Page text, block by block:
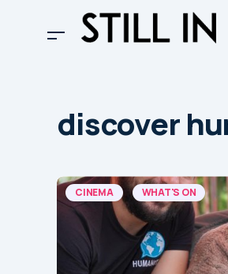
discover
CINEMA WHAT'S ON